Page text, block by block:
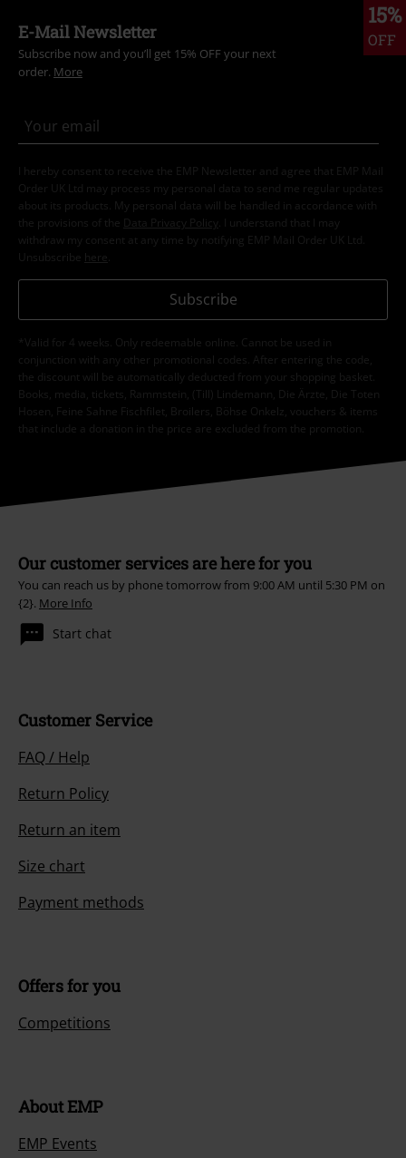
15%
OFF
E-Mail Newsletter
Subscribe now and you’ll get 15% OFF your next
order. More
I hereby consent to receive the EMP Newsletter and agree that EMP Mail
Order UK Ltd may process my personal data to send me regular updates
about its products. My personal data will be handled in accordance with
the provisions of the
Data Privacy Policy
. I understand that I may
withdraw my consent at any time by notifying EMP Mail Order UK Ltd.
Unsubscribe here
Subscribe
*Valid for 4 weeks. Only redeemable online. Cannot be used in
conjunction with any other promotional codes. After entering the code,
the discount will be automatically deducted from your shopping basket.
Books, media, tickets, Rammstein, (Till) Lindemann, Die Ärzte, Die Toten
Hosen, Feine Sahne Fischfilet, Broilers, Böhse Onkelz, vouchers & items
that include a donation in the price are excluded from the promotion.
Our customer services are here for you
You can reach us by phone tomorrow from 9:00 AM until 5:30 PM on
{2}. More Info
Start chat
Customer Service
FAQ / Help
Return Policy
Return an item
Size chart
Payment methods
Offers for you
Competitions
About EMP
EMP Events